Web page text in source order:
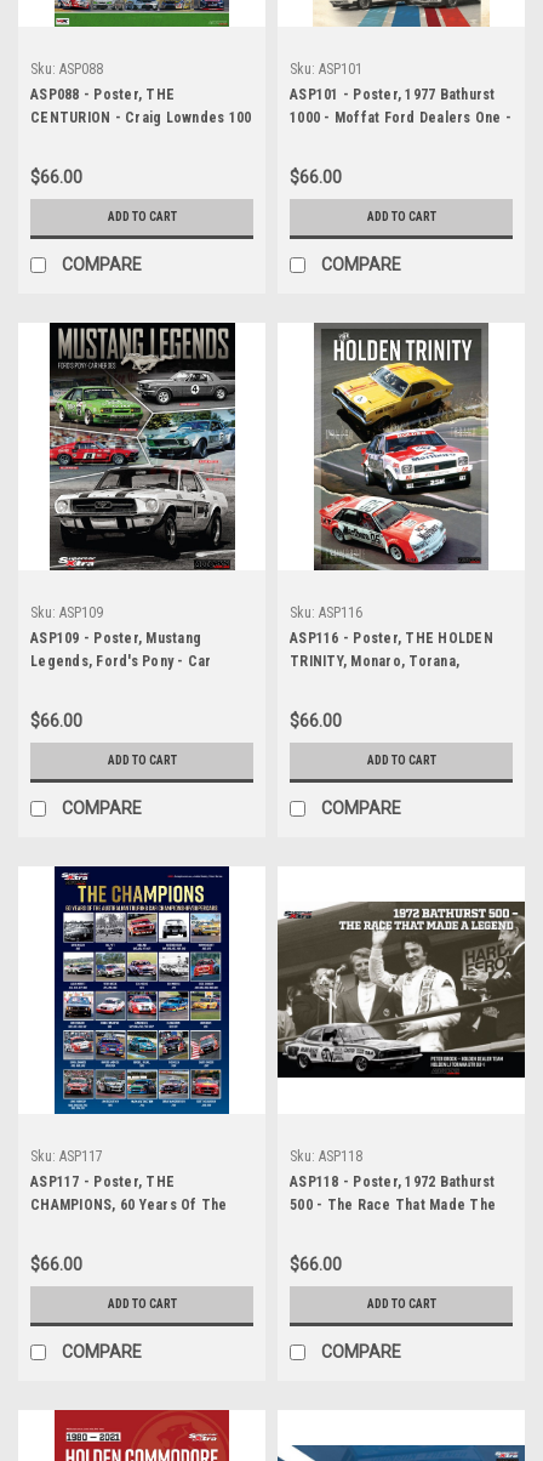
Sku: ASP088
ASP088 - Poster, THE
CENTURION - Craig Lowndes 100
Triple Crown, Darwin, Northern
Territory, 2015
$66.00
ADD TO CART
COMPARE
Sku: ASP101
ASP101 - Poster, 1977 Bathurst
1000 - Moffat Ford Dealers One -
$66.00
ADD TO CART
COMPARE
Sku: ASP109
ASP109 - Poster, Mustang
Legends, Ford's Pony - Car
$66.00
ADD TO CART
COMPARE
Sku: ASP116
ASP116 - Poster, THE HOLDEN
TRINITY, Monaro, Torana,
$66.00
ADD TO CART
COMPARE
Sku: ASP117
ASP117 - Poster, THE
CHAMPIONS, 60 Years Of The
$66.00
ADD TO CART
COMPARE
Sku: ASP118
ASP118 - Poster, 1972 Bathurst
500 - The Race That Made The
GTR XU1
$66.00
ADD TO CART
COMPARE